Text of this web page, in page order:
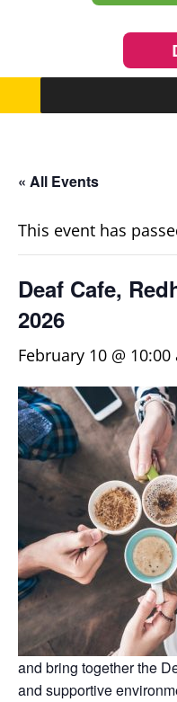
« All Events
This event has
Deaf Cafe,
2026
February 10 @ 10:00
and bring together the
and supportive